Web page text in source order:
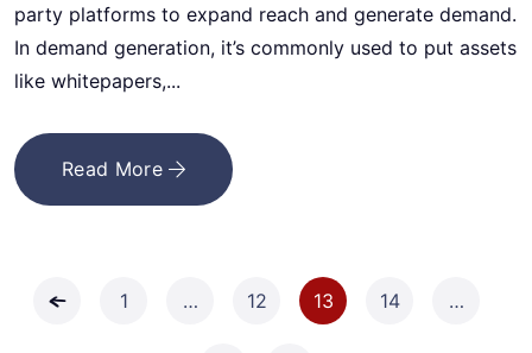
party platforms to expand reach and generate demand.
In demand generation, it’s commonly used to put assets
like whitepapers,...
Read More
1 … 12 13 14 …